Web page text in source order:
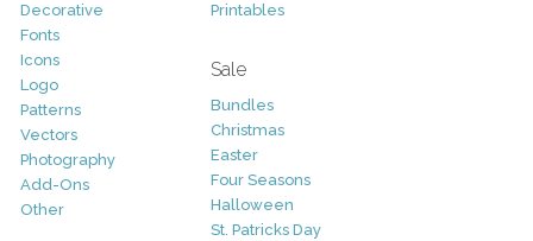
Decorative
Fonts
Icons
Logo
Patterns
Vectors
Photography
Add-Ons
Other
Printables
Sale
Bundles
Christmas
Easter
Four Seasons
Halloween
St. Patricks Day